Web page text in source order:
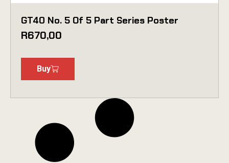
GT40 No. 5 Of 5 Part Series Poster
R670,00
Buy